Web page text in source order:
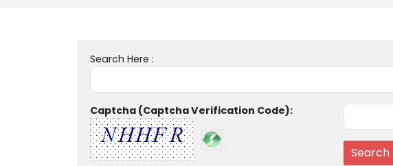
Search Here :
Captcha (Captcha Verification Code):